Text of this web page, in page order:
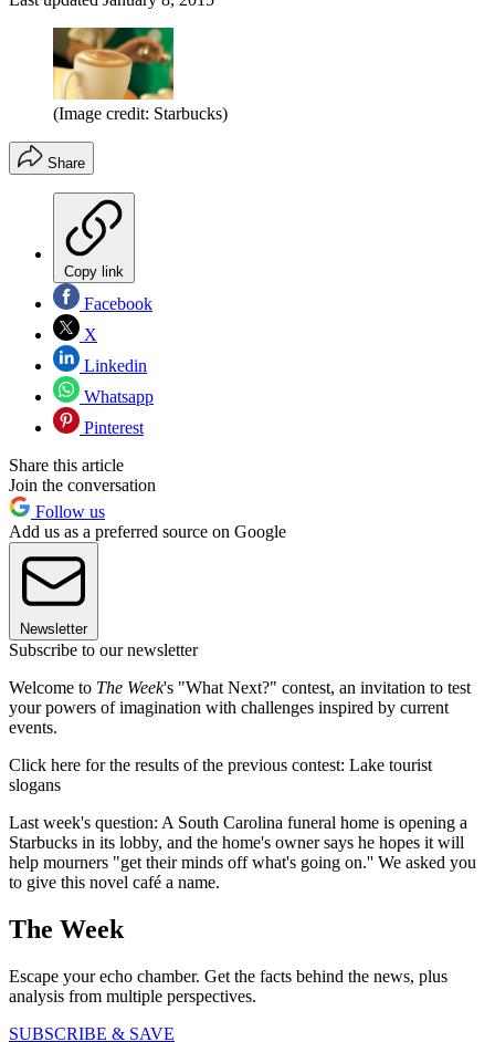
(Image credit: Starbucks)
Share
Copy link
Facebook
X
Linkedin
Whatsapp
Pinterest
Share this article
Join the conversation
Follow us
Add us as a preferred source on Google
Newsletter
Subscribe to our newsletter
Welcome to The Week's "What Next?" contest, an invitation to test
your powers of imagination with challenges inspired by current
events.
Click here for the results of the previous contest: Lake tourist
slogans
Last week's question: A South Carolina funeral home is opening a
Starbucks in its lobby, and the home's owner says he hopes it will
help mourners "get their minds off what's going on.'' We asked you
to give this novel café a name.
The Week
Escape your echo chamber. Get the facts behind the news, plus
analysis from multiple perspectives.
SUBSCRIBE & SAVE